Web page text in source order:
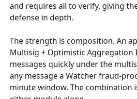
and requires all to verify, giving
defense in depth.
The strength is composition. An
Multisig + Optimistic Aggregation
messages quickly under the
any message a Watcher fraud-
minute window. The combination